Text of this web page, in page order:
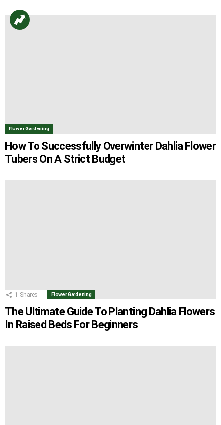
Flower Gardening
How To Successfully Overwinter Dahlia Flower
Tubers On A Strict Budget
1 Shares Flower Gardening
The Ultimate Guide To Planting Dahlia Flowers
In Raised Beds For Beginners